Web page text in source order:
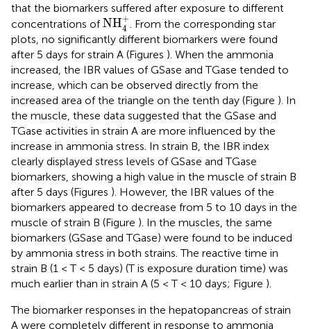
that the biomarkers suffered after exposure to different
concentrations ofNH+
4
NH4+. From the corresponding star
plots, no significantly different biomarkers were found
after 5 days for strain A (Figures ). When the ammonia
increased, the IBR values of GSase and TGase tended to
increase, which can be observed directly from the
increased area of the triangle on the tenth day (Figure ). In
the muscle, these data suggested that the GSase and
TGase activities in strain A are more influenced by the
increase in ammonia stress. In strain B, the IBR index
clearly displayed stress levels of GSase and TGase
biomarkers, showing a high value in the muscle of strain B
after 5 days (Figures ). However, the IBR values of the
biomarkers appeared to decrease from 5 to 10 days in the
muscle of strain B (Figure ). In the muscles, the same
biomarkers (GSase and TGase) were found to be induced
by ammonia stress in both strains. The reactive time in
strain B (1 < T < 5 days) (T is exposure duration time) was
much earlier than in strain A (5 < T < 10 days; Figure ).
The biomarker responses in the hepatopancreas of strain
A were completely different in response to ammonia